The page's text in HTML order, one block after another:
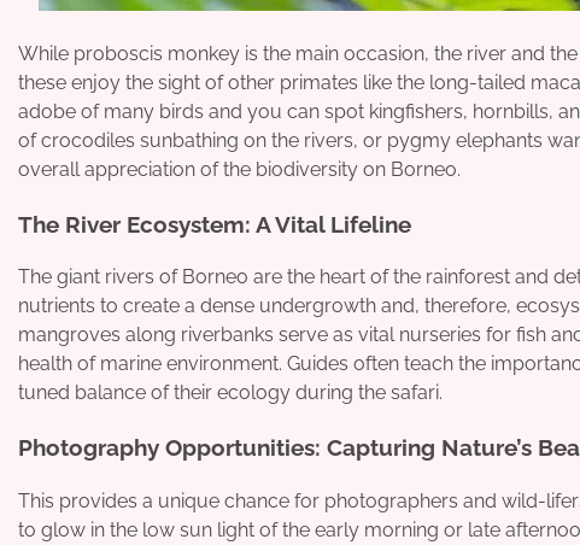
While proboscis monkey is the main occasion, the river and
these enjoy the sight of other primates like the long-tailed
adobe of many birds and you can spot kingfishers, hornbills,
of crocodiles sunbathing on the rivers, or pygmy elephants
overall appreciation of the biodiversity on Borneo.
The River Ecosystem: A Vital Lifeline
The giant rivers of Borneo are the heart of the rainforest and
nutrients to create a dense undergrowth and, therefore,
mangroves along riverbanks serve as vital nurseries for fish
health of marine environment. Guides often teach the
tuned balance of their ecology during the safari.
Photography Opportunities: Capturing Nature’s
This provides a unique chance for photographers and wild-
to glow in the low sun light of the early morning or late